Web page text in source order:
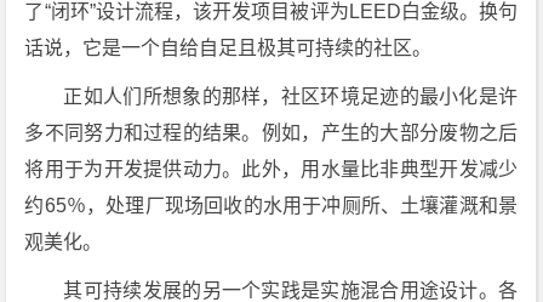
了“闭环”设计流程，该开发项目被评为LEED白金级。换句
话说，它是一个自给自足且极其可持续的社区。
正如人们所想象的那样，社区环境足迹的最小化是许
多不同努力和过程的结果。例如，产生的大部分废物之后
将用于为开发提供动力。此外，用水量比非典型开发减少
约65％，处理厂现场回收的水用于冲厕所、土壤灌溉和景
观美化。
其可持续发展的另一个实践是实施混合用途设计。各